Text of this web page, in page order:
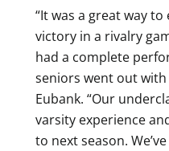
“It was a great way
victory in a rivalry
had a complete
seniors went out
Eubank. “Our
varsity experience
to next season.